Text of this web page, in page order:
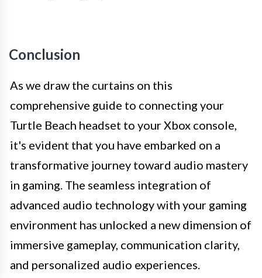
Conclusion
As we draw the curtains on this
comprehensive guide to connecting your
Turtle Beach headset to your Xbox console,
it's evident that you have embarked on a
transformative journey toward audio mastery
in gaming. The seamless integration of
advanced audio technology with your gaming
environment has unlocked a new dimension of
immersive gameplay, communication clarity,
and personalized audio experiences.